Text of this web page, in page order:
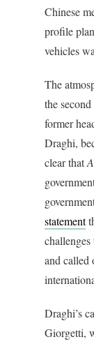
Chinese
profile
vehicles
The
the
former
Draghi,
clear that
statement
challenges
and called
Draghi’s
Giorgetti,